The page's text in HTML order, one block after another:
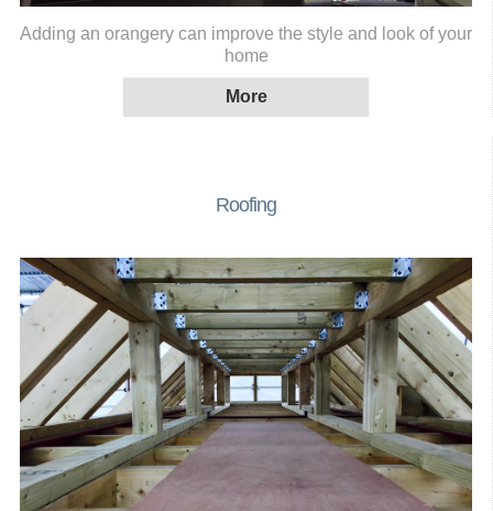
Adding an orangery can improve the style and look of your
home
Roofing